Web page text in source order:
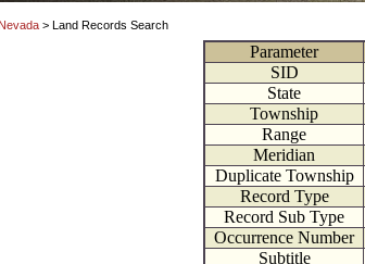
Nevada > Land Records Search
Parameter
SID
State
Township
Range
Meridian
Duplicate Township
Record Type
Record Sub Type
Occurrence Number
Subtitle